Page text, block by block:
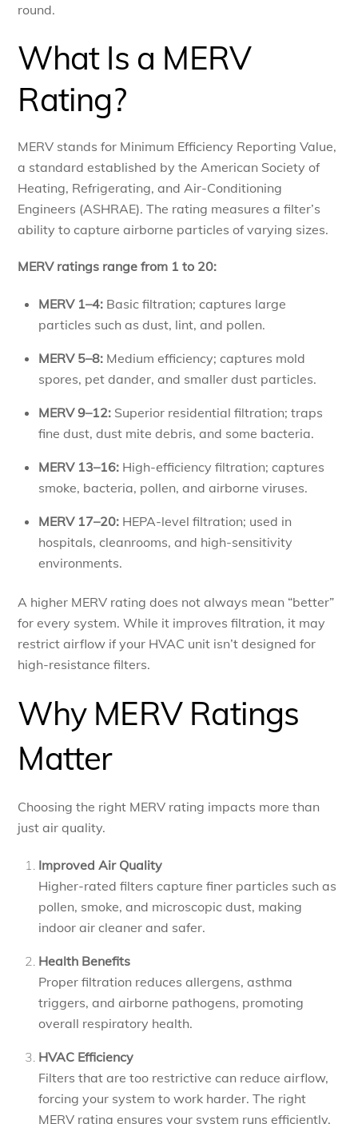
round.
What Is a MERV
Rating?
MERV stands for Minimum Efficiency Reporting Value,
a standard established by the American Society of
Heating, Refrigerating, and Air-Conditioning
Engineers (ASHRAE). The rating measures a filter’s
ability to capture airborne particles of varying sizes.
MERV ratings range from 1 to 20:
MERV 1–4: Basic filtration; captures large
particles such as dust, lint, and pollen.
MERV 5–8: Medium efficiency; captures mold
spores, pet dander, and smaller dust particles.
MERV 9–12: Superior residential filtration; traps
fine dust, dust mite debris, and some bacteria.
MERV 13–16: High-efficiency filtration; captures
smoke, bacteria, pollen, and airborne viruses.
MERV 17–20: HEPA-level filtration; used in
hospitals, cleanrooms, and high-sensitivity
environments.
A higher MERV rating does not always mean “better”
for every system. While it improves filtration, it may
restrict airflow if your HVAC unit isn’t designed for
high-resistance filters.
Why MERV Ratings
Matter
Choosing the right MERV rating impacts more than
just air quality.
Improved Air Quality
Higher-rated filters capture finer particles such as
pollen, smoke, and microscopic dust, making
indoor air cleaner and safer.
Health Benefits
Proper filtration reduces allergens, asthma
triggers, and airborne pathogens, promoting
overall respiratory health.
HVAC Efficiency
Filters that are too restrictive can reduce airflow,
forcing your system to work harder. The right
MERV rating ensures your system runs efficiently.